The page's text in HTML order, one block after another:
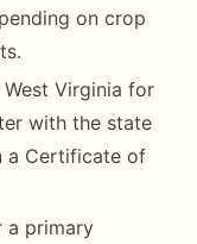
on crop
Virginia for
with the state
a Certificate of
a primary